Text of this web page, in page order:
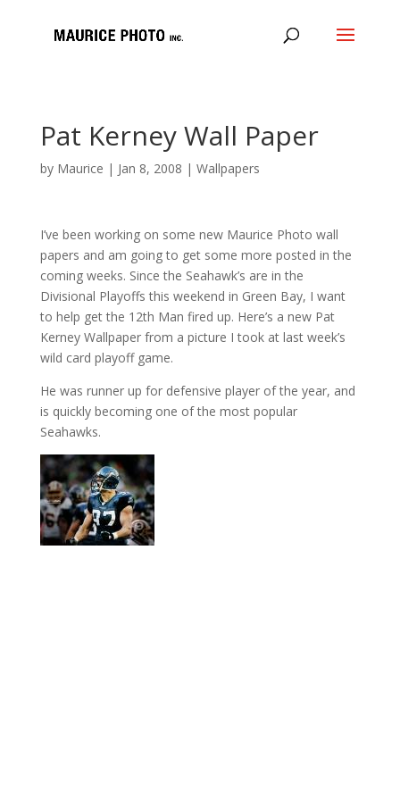
Pat Kerney Wall Paper
by Maurice | Jan 8, 2008 | Wallpapers
I’ve been working on some new Maurice Photo wall
papers and am going to get some more posted in the
coming weeks. Since the Seahawk’s are in the
Divisional Playoffs this weekend in Green Bay, I want
to help get the 12th Man fired up. Here’s a new Pat
Kerney Wallpaper from a picture I took at last week’s
wild card playoff game.
He was runner up for defensive player of the year, and
is quickly becoming one of the most popular
Seahawks.